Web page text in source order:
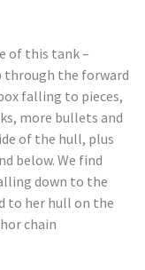
of this tank –
through the forward
falling to pieces,
more bullets and
of the hull, plus
below. We find
down to the
to her hull on the
chain